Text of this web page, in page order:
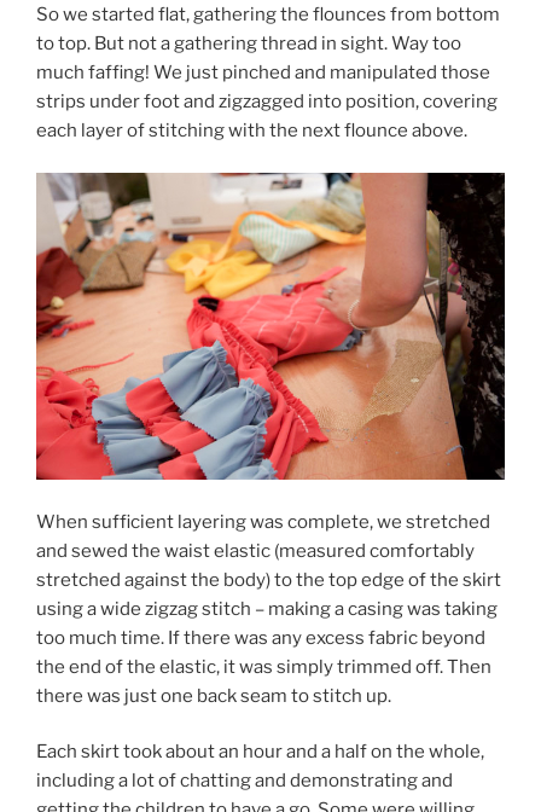
So we started flat, gathering the flounces from bottom
to top. But not a gathering thread in sight. Way too
much faffing! We just pinched and manipulated those
strips under foot and zigzagged into position, covering
each layer of stitching with the next flounce above.
When sufficient layering was complete, we stretched
and sewed the waist elastic (measured comfortably
stretched against the body) to the top edge of the skirt
using a wide zigzag stitch – making a casing was taking
too much time. If there was any excess fabric beyond
the end of the elastic, it was simply trimmed off. Then
there was just one back seam to stitch up.
Each skirt took about an hour and a half on the whole,
including a lot of chatting and demonstrating and